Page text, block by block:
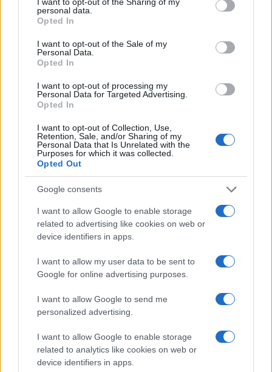
grant or deny consent to Google and its third-party tags to
use your data for below specified purposes in below Google
consent section.
personal data.
Opted In
I want to opt-out of the Sale of my
Personal Data.
Opted In
I want to opt-out of processing my
Personal Data for Targeted Advertising.
Opted In
I want to opt-out of Collection, Use,
Retention, Sale, and/or Sharing of my
Personal Data that Is Unrelated with the
Purposes for which it was collected.
Opted Out
Google consents
I want to allow Google to enable storage
related to advertising like cookies on web or
device identifiers in apps.
I want to allow my user data to be sent to
Google for online advertising purposes.
I want to allow Google to send me
personalized advertising.
I want to allow Google to enable storage
related to analytics like cookies on web or
device identifiers in apps.
1950 1960 1970 1980 1990
States, (more infohere) from Social Security card applications for births
in US for every name, from 1880 up to the present year. The gender
associated with the name might be incorrect, as the data presents the
record applications without being edited for errors. The name's popularity
higher popularity ranking the name receives. For names with the same
popularity, the tie is solved by assigning popularity rank in alphabetical
order. This means that if two or more names have the same popularity
their rankings may differ significantly, as they are set in alphabetical
order. If a name has less than five occurrences, the SSA excludes it
from the provided data to protect privacy.